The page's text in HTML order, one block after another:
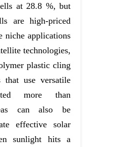
at 28.8 %, but
are high-priced
niche applications
technologies,
plastic cling
use versatile
more than
can also be
effective solar
sunlight hits a